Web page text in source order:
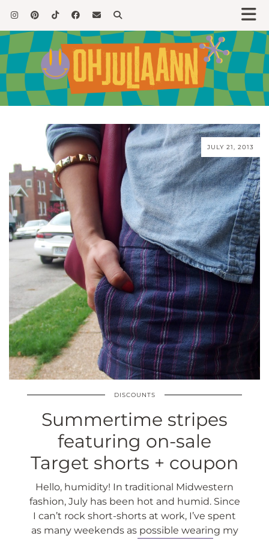
JULY 21, 2013
DISCOUNTS
Summertime stripes
featuring on-sale
Target shorts + coupon
Hello, humidity! In traditional Midwestern
fashion, July has been hot and humid. Since
I can’t rock short-shorts at work, I’ve spent
as many weekends as possible wearing my